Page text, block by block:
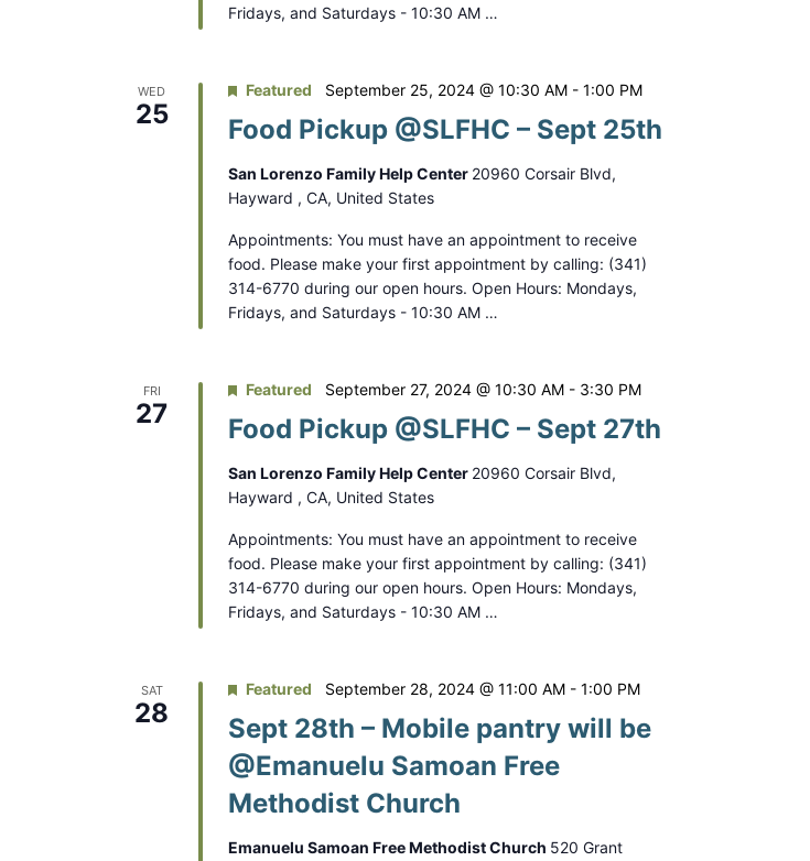
Fridays, and Saturdays - 10:30 AM …
WED
25 Food Pickup @SLFHC – Sept 25th
Featured September 25, 2024 @ 10:30 AM- 1:00 PM
San Lorenzo Family Help Center 20960 Corsair Blvd,
Hayward , CA, United States
Appointments: You must have an appointment to receive
food. Please make your first appointment by calling: (341)
314-6770 during our open hours. Open Hours: Mondays,
Fridays, and Saturdays - 10:30 AM …
FRI
27 Food Pickup @SLFHC – Sept 27th
Featured September 27, 2024 @ 10:30 AM- 3:30 PM
San Lorenzo Family Help Center 20960 Corsair Blvd,
Hayward , CA, United States
Appointments: You must have an appointment to receive
food. Please make your first appointment by calling: (341)
314-6770 during our open hours. Open Hours: Mondays,
Fridays, and Saturdays - 10:30 AM …
SAT
28
Sept 28th – Mobile pantry will be
@Emanuelu Samoan Free
Methodist Church
Featured September 28, 2024 @ 11:00 AM- 1:00 PM
Emanuelu Samoan Free Methodist Church 520 Grant